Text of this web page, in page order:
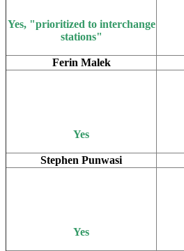
Yes, "prioritized to interchange
stations"
Ferin Malek
Yes
Stephen Punwasi
Yes